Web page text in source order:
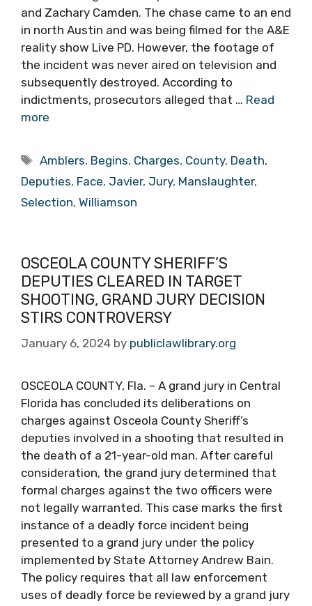
and Zachary Camden. The chase came to an end
in north Austin and was being filmed for the A&E
reality show Live PD. However, the footage of
the incident was never aired on television and
subsequently destroyed. According to
indictments, prosecutors alleged that … Read
more
Tags
Amblers, Begins, Charges, County, Death,
Deputies, Face, Javier, Jury, Manslaughter,
Selection, Williamson
OSCEOLA COUNTY SHERIFF’S
DEPUTIES CLEARED IN TARGET
SHOOTING, GRAND JURY DECISION
STIRS CONTROVERSY
January 6, 2024 by publiclawlibrary.org
OSCEOLA COUNTY, Fla. – A grand jury in Central
Florida has concluded its deliberations on
charges against Osceola County Sheriff’s
deputies involved in a shooting that resulted in
the death of a 21-year-old man. After careful
consideration, the grand jury determined that
formal charges against the two officers were
not legally warranted. This case marks the first
instance of a deadly force incident being
presented to a grand jury under the policy
implemented by State Attorney Andrew Bain.
The policy requires that all law enforcement
uses of deadly force be reviewed by a grand jury